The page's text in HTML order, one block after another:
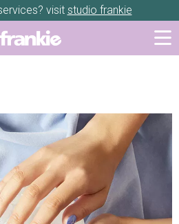
visit studio frankie